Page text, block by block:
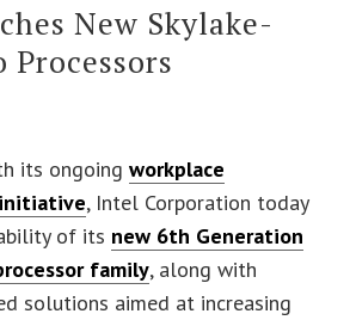
New Skylake-
Processors
its ongoingworkplace
, Intel Corporation today
of its new 6th Generation
family, along with
solutions aimed at increasing